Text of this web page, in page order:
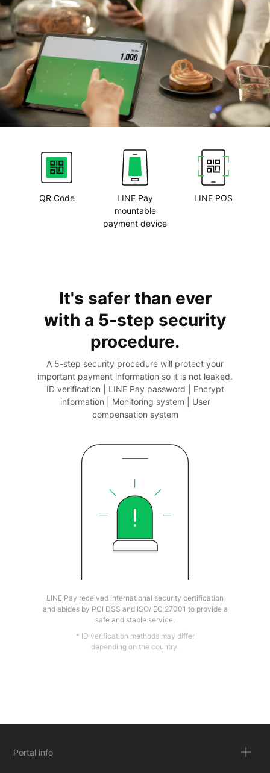
QR Code
LINE Pay
mountable
payment device
LINE POS
It's safer than ever
with a 5-step security
procedure.
A 5-step security procedure will protect your
important payment information so it is not leaked.
ID verification | LINE Pay password | Encrypt
information | Monitoring system | User
compensation system
LINE Pay received international security certification
and abides by PCI DSS and ISO/IEC 27001 to provide a
safe and stable service.
* ID verification methods may differ
depending on the country.
Portal info